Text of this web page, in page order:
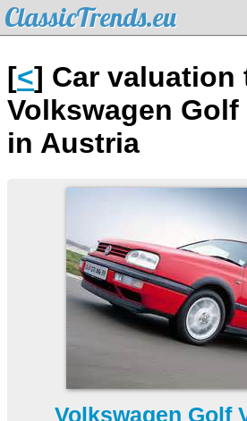
ClassicTrends.eu
[<] Car valuation
Volkswagen Golf
in Austria
Volkswagen Golf